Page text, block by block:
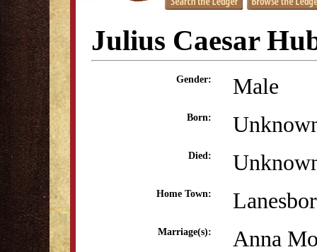
Julius Caesar
Gender: Male
Born:
Died:
Home Town:
Marriage(s):
Anna